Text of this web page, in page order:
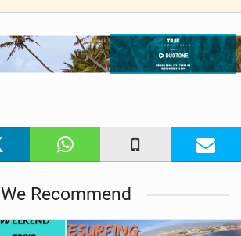
V
e
w
i
a
We Recommend